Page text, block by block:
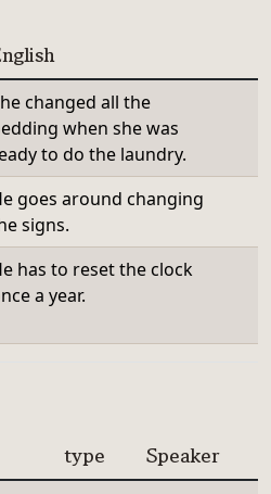
changed all the
when she was
to do the laundry.
goes around changing
signs.
has to reset the clock
a year.
type Speaker